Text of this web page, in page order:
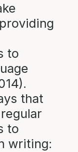
to
that
to
writing: